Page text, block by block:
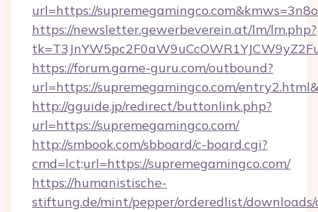
url=https://
https://newsletter.gewerbeverein.at/lm/lm.php?
https://forum.game-guru.com/outbound?
url=https://supremegamingco.com/
http://gguide.jp/redirect/buttonlink.php?
url=https://supremegamingco.com/
http://smbook.com/sbboard/c-board.cgi?
cmd=lct;url=https://supremegamingco.com/
https://humanistische-
stiftung.de/mint/pepper/orderedlist/